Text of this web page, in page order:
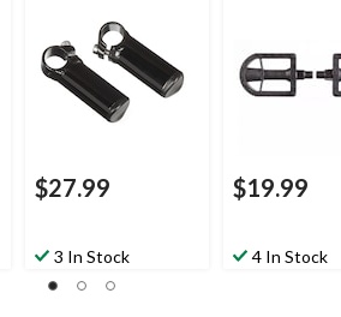
$27.99
3 In Stock
$19.99
4 In Stock